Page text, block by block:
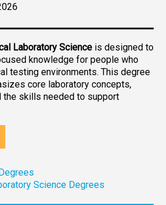
Laboratory Science is designed to
knowledge for people who
testing environments. This degree
core laboratory concepts,
the skills needed to support
Science Degrees